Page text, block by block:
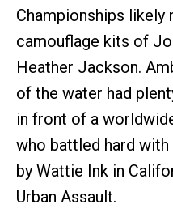
Championships likely
camouflage kits of
Heather Jackson.
of the water had
in front of a
who battled hard
by Wattie Ink in
Urban Assault.